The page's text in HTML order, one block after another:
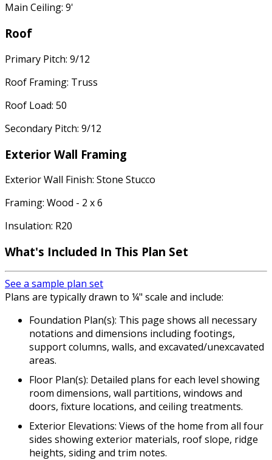
Main Ceiling: 9'
Roof
Primary Pitch: 9/12
Roof Framing: Truss
Roof Load: 50
Secondary Pitch: 9/12
Exterior Wall Framing
Exterior Wall Finish: Stone Stucco
Framing: Wood - 2 x 6
Insulation: R20
What's Included In This Plan Set
See a sample plan set
Plans are typically drawn to ¼" scale and include:
Foundation Plan(s): This page shows all necessary
notations and dimensions including footings,
support columns, walls, and excavated/unexcavated
areas.
Floor Plan(s): Detailed plans for each level showing
room dimensions, wall partitions, windows and
doors, fixture locations, and ceiling treatments.
Exterior Elevations: Views of the home from all four
sides showing exterior materials, roof slope, ridge
heights, siding and trim notes.